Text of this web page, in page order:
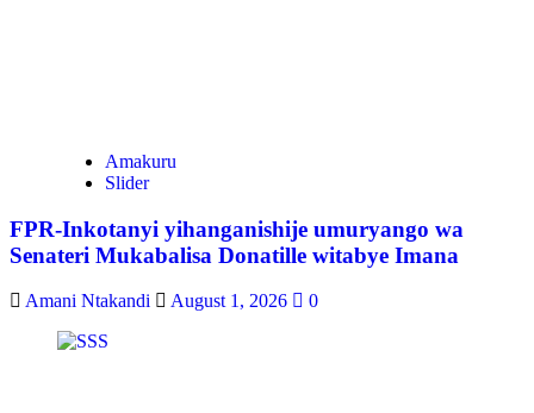
Amakuru
Slider
FPR-Inkotanyi yihanganishije umuryango wa
Senateri Mukabalisa Donatille witabye Imana
Amani Ntakandi August 1, 2026 0